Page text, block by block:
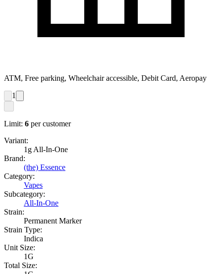
ATM, Free parking, Wheelchair accessible, Debit Card, Aeropay
1
Limit: 6 per customer
Variant:
1g All-In-One
Brand:
(the) Essence
Category:
Vapes
Subcategory:
All-In-One
Strain:
Permanent Marker
Strain Type:
Indica
Unit Size:
1G
Total Size: